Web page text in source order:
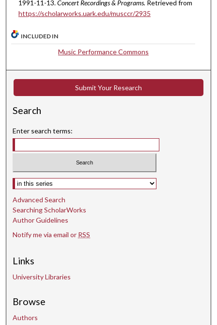
s
e
c
s
1991-11-13.Concert Recordings & Programs. Retrieved from
https://scholarworks.uark.edu/musccr/2935
INCLUDED IN
Music Performance Commons
Submit Your Research
Search
Enter search terms:
Select context to search:
Advanced Search
Searching ScholarWorks
Author Guidelines
Notify me via email or RSS
Links
University Libraries
Browse
Authors